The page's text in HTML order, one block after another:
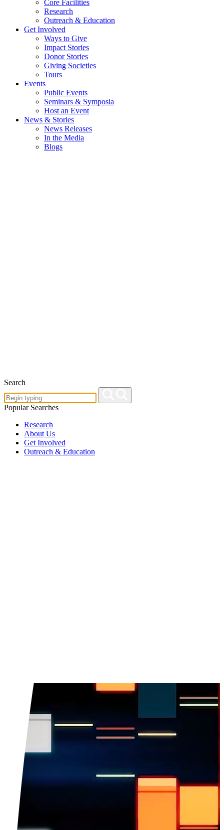
Core Facilities
Research
Outreach & Education
Get Involved
Ways to Give
Impact Stories
Donor Stories
Giving Societies
Tours
Events
Public Events
Seminars & Symposia
Host an Event
News & Stories
News Releases
In the Media
Blogs
Search
Popular Searches
Research
About Us
Get Involved
Outreach & Education